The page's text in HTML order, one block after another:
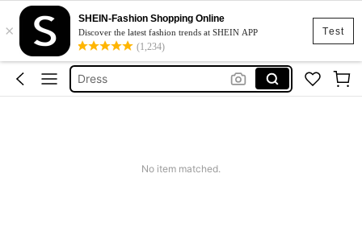
Test
×
SHEIN-Fashion Shopping Online
Discover the latest fashion trends at SHEIN APP
(1,234)
Skirt
Squishy
Dress
No item matched.